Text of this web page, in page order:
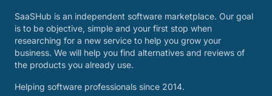
SaaSHub is an independent software marketplace. Our goal
is to be objective, simple and your first stop when
researching for a new service to help you grow your
business. We will help you find alternatives and reviews of
the products you already use.
Helping software professionals since 2014.